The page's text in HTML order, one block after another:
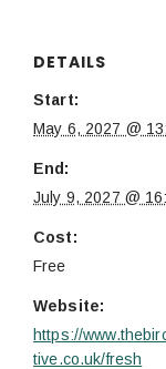
DETAILS
Start:
May 6, 2027 @
End:
July 9, 2027 @
Cost:
Free
Website:
https://
tive.co.uk/fresh